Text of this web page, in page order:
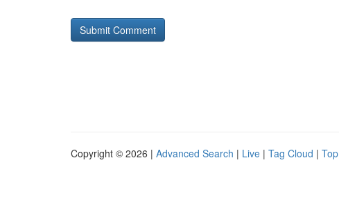
Copyright © 2026 | Advanced Search | Live | Tag Cloud |